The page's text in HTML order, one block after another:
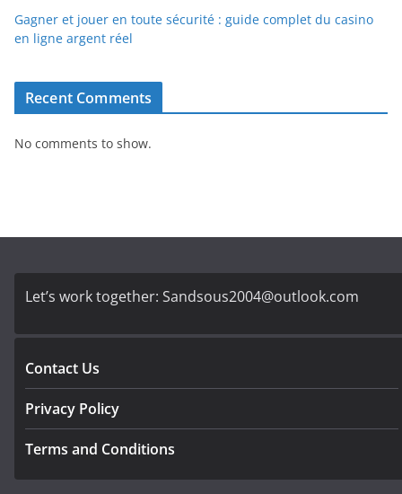
Gagner et jouer en toute sécurité : guide complet du casino
en ligne argent réel
Recent Comments
No comments to show.
Let’s work together: Sandsous2004@outlook.com
Contact Us
Privacy Policy
Terms and Conditions